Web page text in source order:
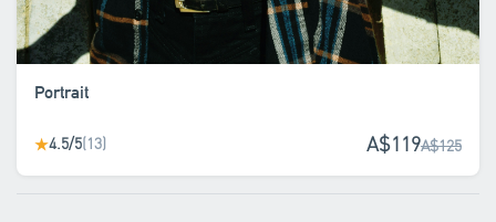
Portrait
★4.5/5(13) A$119A$125